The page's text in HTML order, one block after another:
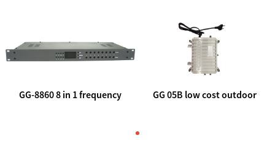
GG-8860 8 in 1 frequency
GG 05B low cost outdoor